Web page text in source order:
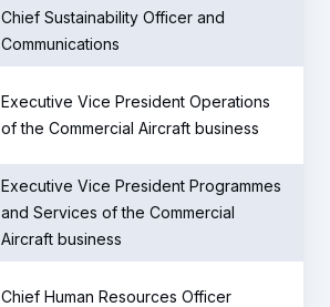
Chief Sustainability Officer and
Communications
Executive Vice President Operations
of the Commercial Aircraft business
Executive Vice President Programmes
and Services of the Commercial
Aircraft business
Chief Human Resources Officer